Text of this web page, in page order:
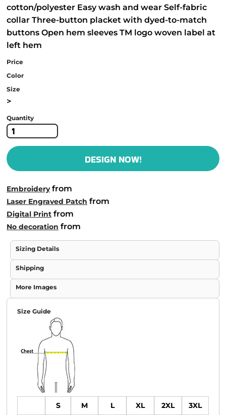
cotton/polyester Easy wash and wear Self-fabric
collar Three-button placket with dyed-to-match
buttons Open hem sleeves TM logo woven label at
left hem
Price
Color
Size
>
Quantity
DESIGN NOW!
Embroideryfrom
Laser Engraved Patch from
Digital Print from
No decoration from
Sizing Details
Shipping
More Images
Size Guide
S M L XL 2XL
3XL